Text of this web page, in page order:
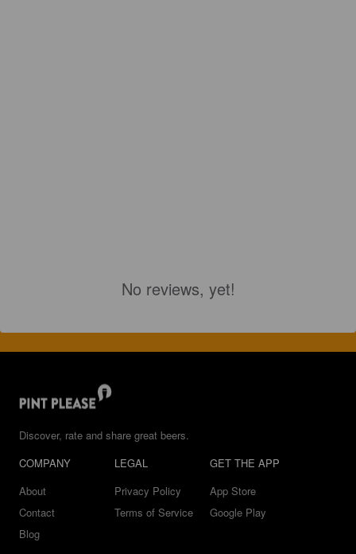
No reviews, yet!
Discover, rate and share great beers.
COMPANY
About
Contact
Blog
LEGAL
Privacy Policy
Terms of Service
GET THE APP
App Store
Google Play